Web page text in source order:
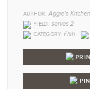
AUTHOR: Aggie's Kitchen
YIELD: serves 2
CATEGORY: Fish
PIN